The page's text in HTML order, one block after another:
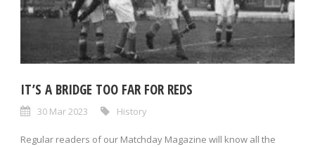
IT’S A BRIDGE TOO FAR FOR REDS
30 Mar 2023 History
Regular readers of our Matchday Magazine will know all the